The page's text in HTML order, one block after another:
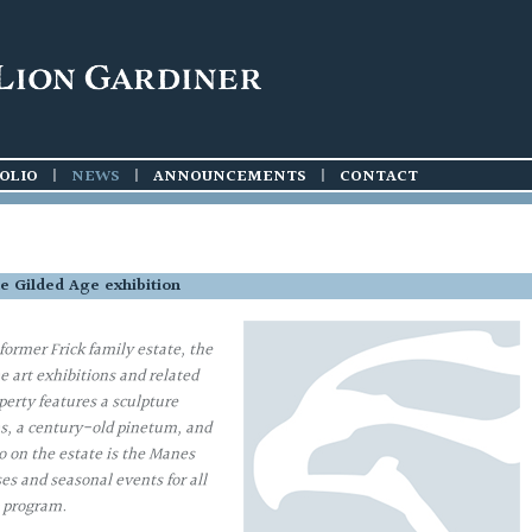
| NEWS | ANNOUNCEMENTS | CONTACT
Gilded Age exhibition
Frick family estate, the
art exhibitions and related
features a sculpture
a century-old pinetum, and
on the estate is the Manes
and seasonal events for all